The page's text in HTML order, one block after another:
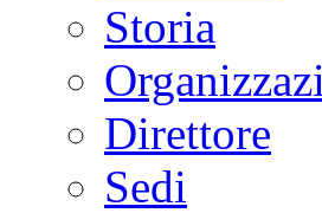
Storia
Direttore
Sedi